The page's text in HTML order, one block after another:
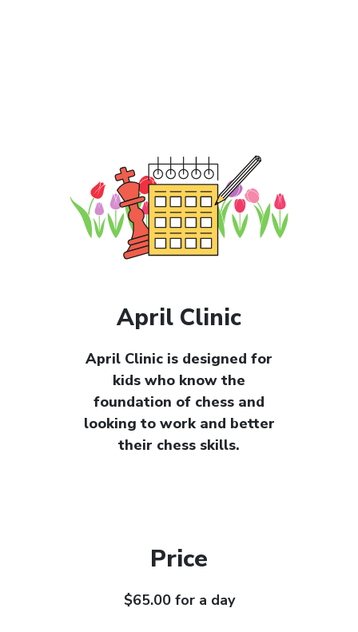
April Clinic
April Clinic is designed for
kids who know the
foundation of chess and
looking to work and better
their chess skills.
Price
$65.00 for a day